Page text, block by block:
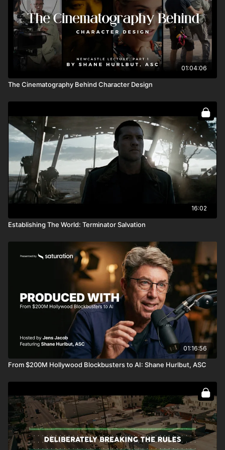
01:04:06
The Cinematography Behind Character Design
16:02
Establishing The World: Terminator Salvation
01:16:56
From $200M Hollywood Blockbusters to AI: Shane Hurlbut, ASC